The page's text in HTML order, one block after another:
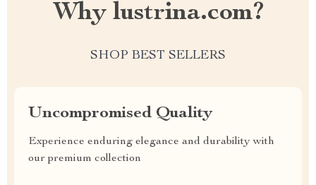
Why lustrina.com?
SHOP BEST SELLERS
Uncompromised Quality
Experience enduring elegance and durability with
our premium collection